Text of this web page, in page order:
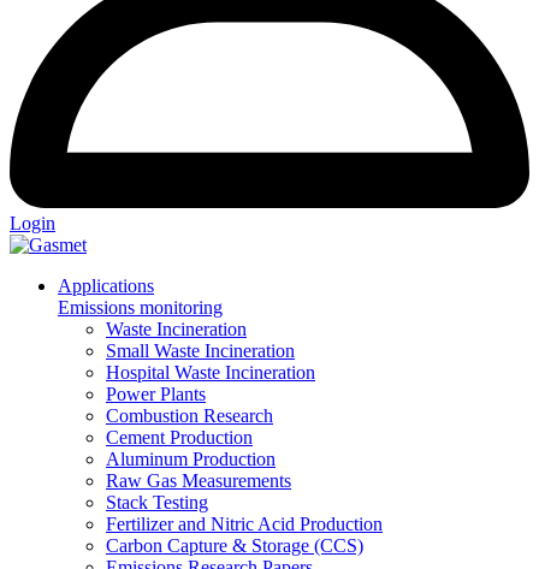
Login
Applications
Emissions monitoring
Waste Incineration
Small Waste Incineration
Hospital Waste Incineration
Power Plants
Combustion Research
Cement Production
Aluminum Production
Raw Gas Measurements
Stack Testing
Fertilizer and Nitric Acid Production
Carbon Capture & Storage (CCS)